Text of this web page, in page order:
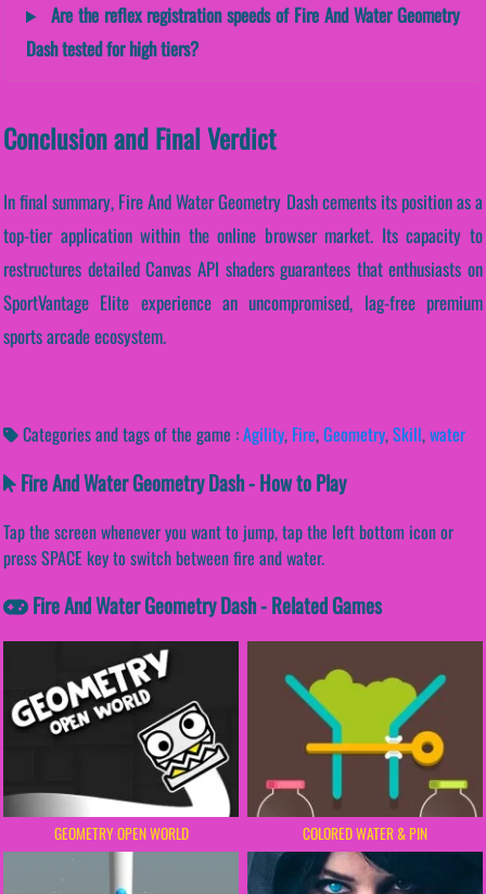
Are the reflex registration speeds of Fire And Water Geometry
Dash tested for high tiers?
Conclusion and Final Verdict
In final summary, Fire And Water Geometry Dash cements its position as a
top-tier application within the online browser market. Its capacity to
restructures detailed Canvas API shaders guarantees that enthusiasts on
SportVantage Elite experience an uncompromised, lag-free premium
sports arcade ecosystem.
Categories and tags of the game :Agility, Fire,Geometry,Skill,water
Fire And Water Geometry Dash - How to Play
Tap the screen whenever you want to jump, tap the left bottom icon or
press SPACE key to switch between fire and water.
Fire And Water Geometry Dash - Related Games
GEOMETRY OPEN WORLD COLORED WATER & PIN